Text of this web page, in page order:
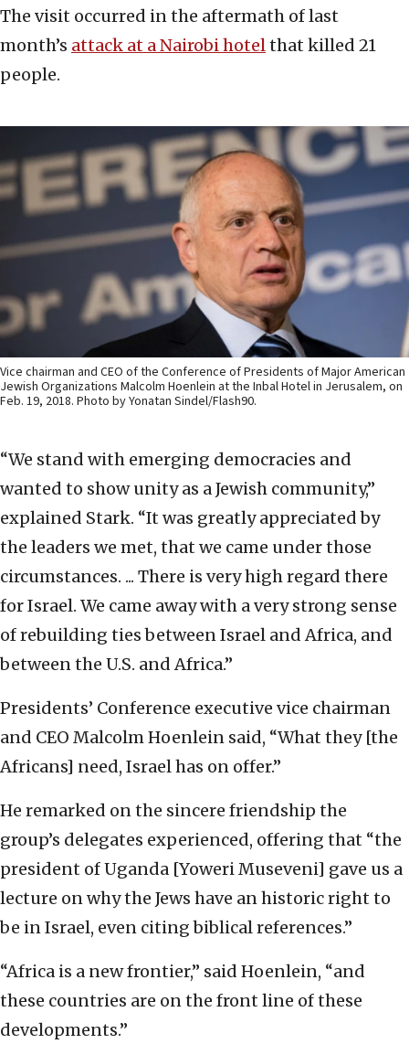
The visit occurred in the aftermath of last
month’s attack at a Nairobi hotelthat killed 21
people.
Vice chairman and CEO of the Conference of Presidents of Major American
Jewish Organizations Malcolm Hoenlein at the Inbal Hotel in Jerusalem, on
Feb. 19, 2018. Photo by Yonatan Sindel/Flash90.
“We stand with emerging democracies and
wanted to show unity as a Jewish community,”
explained Stark. “It was greatly appreciated by
the leaders we met, that we came under those
circumstances. ... There is very high regard there
for Israel. We came away with a very strong sense
of rebuilding ties between Israel and Africa, and
between the U.S. and Africa.”
Presidents’ Conference executive vice chairman
and CEO Malcolm Hoenlein said, “What they [the
Africans] need, Israel has on offer.”
He remarked on the sincere friendship the
group’s delegates experienced, offering that “the
president of Uganda [Yoweri Museveni] gave us a
lecture on why the Jews have an historic right to
be in Israel, even citing biblical references.”
“Africa is a new frontier,” said Hoenlein, “and
these countries are on the front line of these
developments.”